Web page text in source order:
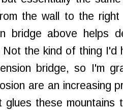
the wall to the
bridge above helps
Not the kind of thing I'd
bridge, so I'm
are an increasing
glues these mountains